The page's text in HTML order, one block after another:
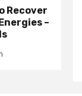
Recover
–